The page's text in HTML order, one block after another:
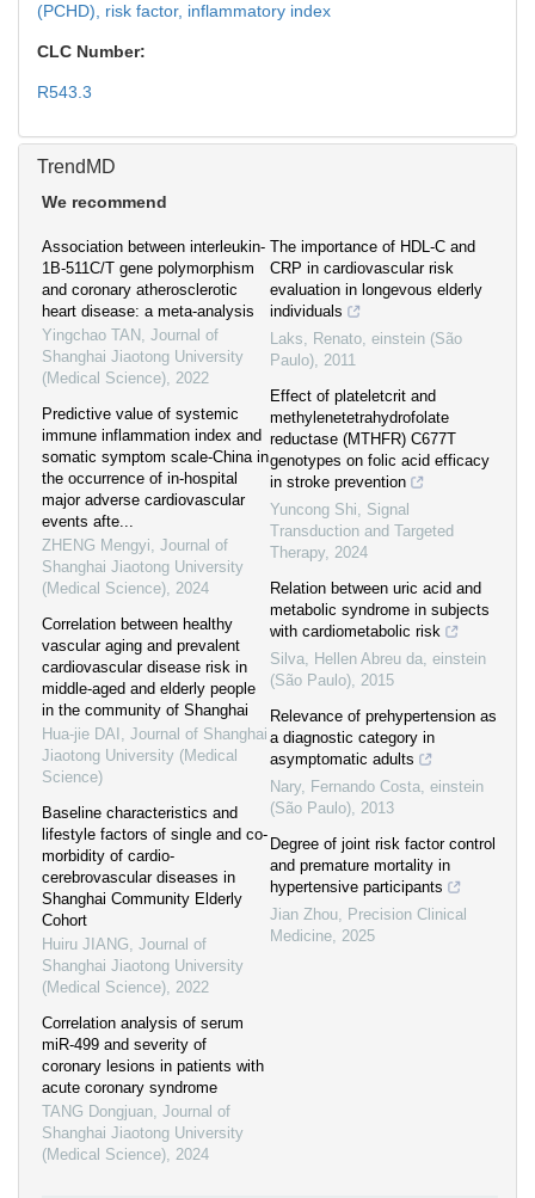
(PCHD), risk factor, inflammatory index
CLC Number:
R543.3
TrendMD
We recommend
Association between interleukin-
1B-511C/T gene polymorphism
and coronary atherosclerotic
heart disease: a meta-analysis
Yingchao TAN , Journal of
Shanghai Jiaotong University
(Medical Science), 2022
Predictive value of systemic
immune inflammation index and
somatic symptom scale-China in
the occurrence of in-hospital
major adverse cardiovascular
events afte...
ZHENG Mengyi, Journal of
Shanghai Jiaotong University
(Medical Science), 2024
Correlation between healthy
vascular aging and prevalent
cardiovascular disease risk in
middle-aged and elderly people
in the community of Shanghai
Hua-jie DAI , Journal of Shanghai
Jiaotong University (Medical
Science)
Baseline characteristics and
lifestyle factors of single and co-
morbidity of cardio-
cerebrovascular diseases in
Shanghai Community Elderly
Cohort
Huiru JIANG, Journal of
Shanghai Jiaotong University
(Medical Science), 2022
Correlation analysis of serum
miR-499 and severity of
coronary lesions in patients with
acute coronary syndrome
TANG Dongjuan, Journal of
Shanghai Jiaotong University
(Medical Science), 2024
The importance of HDL-C and
CRP in cardiovascular risk
evaluation in longevous elderly
individuals
Laks, Renato, einstein (São
Paulo), 2011
Effect of plateletcrit and
methylenetetrahydrofolate
reductase (MTHFR) C677T
genotypes on folic acid efficacy
in stroke prevention
Yuncong Shi, Signal
Transduction and Targeted
Therapy, 2024
Relation between uric acid and
metabolic syndrome in subjects
with cardiometabolic risk
Silva, Hellen Abreu da, einstein
(São Paulo), 2015
Relevance of prehypertension as
a diagnostic category in
asymptomatic adults
Nary, Fernando Costa, einstein
(São Paulo), 2013
Degree of joint risk factor control
and premature mortality in
hypertensive participants
Jian Zhou, Precision Clinical
Medicine, 2025